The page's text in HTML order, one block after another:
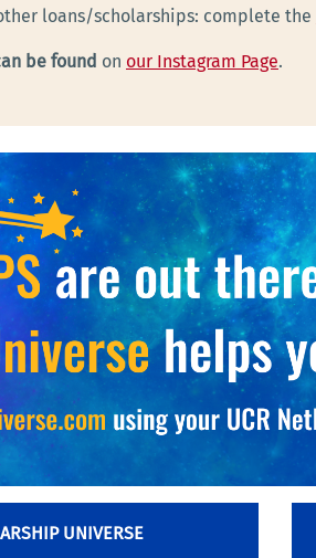
loans/scholarships: complete the
be found on our Instagram Page.
UNIVERSE